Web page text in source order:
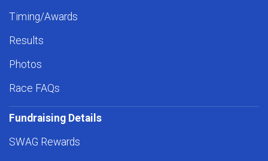
Timing/Awards
Results
Photos
Race FAQs
Fundraising Details
SWAG Rewards